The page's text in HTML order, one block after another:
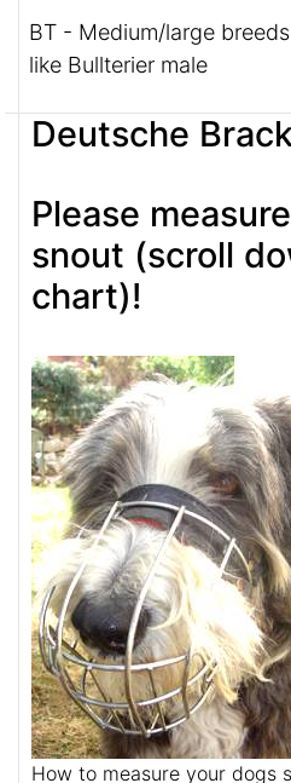
BT - Medium/large
like Bullterier male
Deutsche
Please
snout (scroll
chart)!
How to measure your dogs